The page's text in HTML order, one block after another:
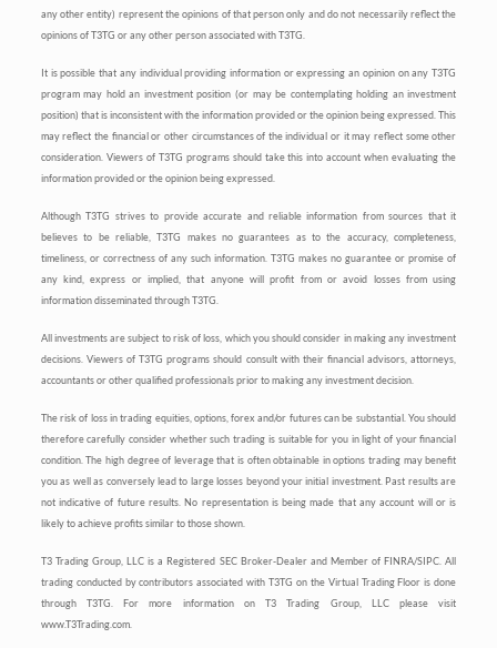
any other entity) represent the opinions of that person only and do not necessarily reflect the
opinions of T3TG or any other person associated with T3TG.
It is possible that any individual providing information or expressing an opinion on any T3TG
program may hold an investment position (or may be contemplating holding an investment
position) that is inconsistent with the information provided or the opinion being expressed. This
may reflect the financial or other circumstances of the individual or it may reflect some other
consideration. Viewers of T3TG programs should take this into account when evaluating the
information provided or the opinion being expressed.
Although T3TG strives to provide accurate and reliable information from sources that it
believes to be reliable, T3TG makes no guarantees as to the accuracy, completeness,
timeliness, or correctness of any such information. T3TG makes no guarantee or promise of
any kind, express or implied, that anyone will profit from or avoid losses from using
information disseminated through T3TG.
All investments are subject to risk of loss, which you should consider in making any investment
decisions. Viewers of T3TG programs should consult with their financial advisors, attorneys,
accountants or other qualified professionals prior to making any investment decision.
The risk of loss in trading equities, options, forex and/or futures can be substantial. You should
therefore carefully consider whether such trading is suitable for you in light of your financial
condition. The high degree of leverage that is often obtainable in options trading may benefit
you as well as conversely lead to large losses beyond your initial investment. Past results are
not indicative of future results. No representation is being made that any account will or is
likely to achieve profits similar to those shown.
T3 Trading Group, LLC is a Registered SEC Broker-Dealer and Member of FINRA/SIPC. All
trading conducted by contributors associated with T3TG on the Virtual Trading Floor is done
through T3TG. For more information on T3 Trading Group, LLC please visit
www.T3Trading.com.